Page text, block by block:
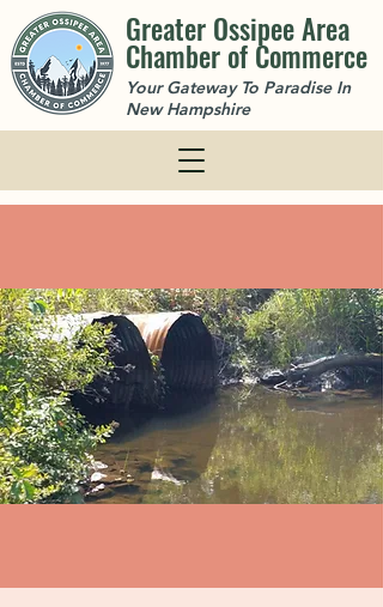
Greater Ossipee Area
Chamber of Commerce
Your Gateway To Paradise In
New Hampshire